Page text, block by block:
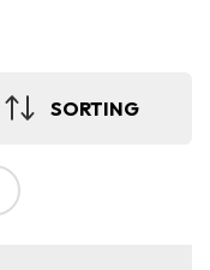
SORTING